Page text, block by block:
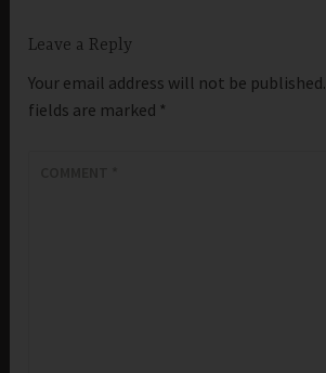
Leave a Reply
Your email address will not be published.
fields are marked *